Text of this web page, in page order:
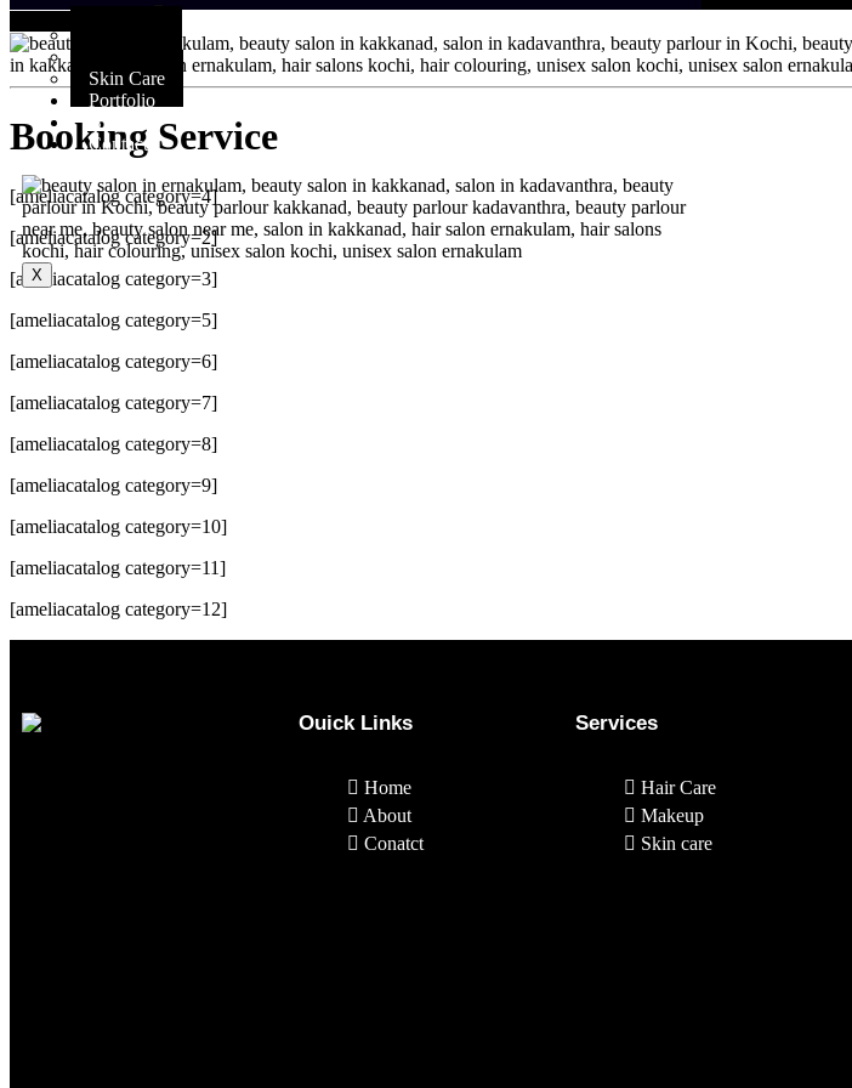
Skin Care
Portfolio
Blog
Contact
X
Booking Service
[ameliacatalog category=4]
[ameliacatalog category=2]
[ameliacatalog category=3]
[ameliacatalog category=5]
[ameliacatalog category=6]
[ameliacatalog category=7]
[ameliacatalog category=8]
[ameliacatalog category=9]
[ameliacatalog category=10]
[ameliacatalog category=11]
[ameliacatalog category=12]
Ouick Links
Home
About
Conatct
Services
Hair Care
Makeup
Skin care